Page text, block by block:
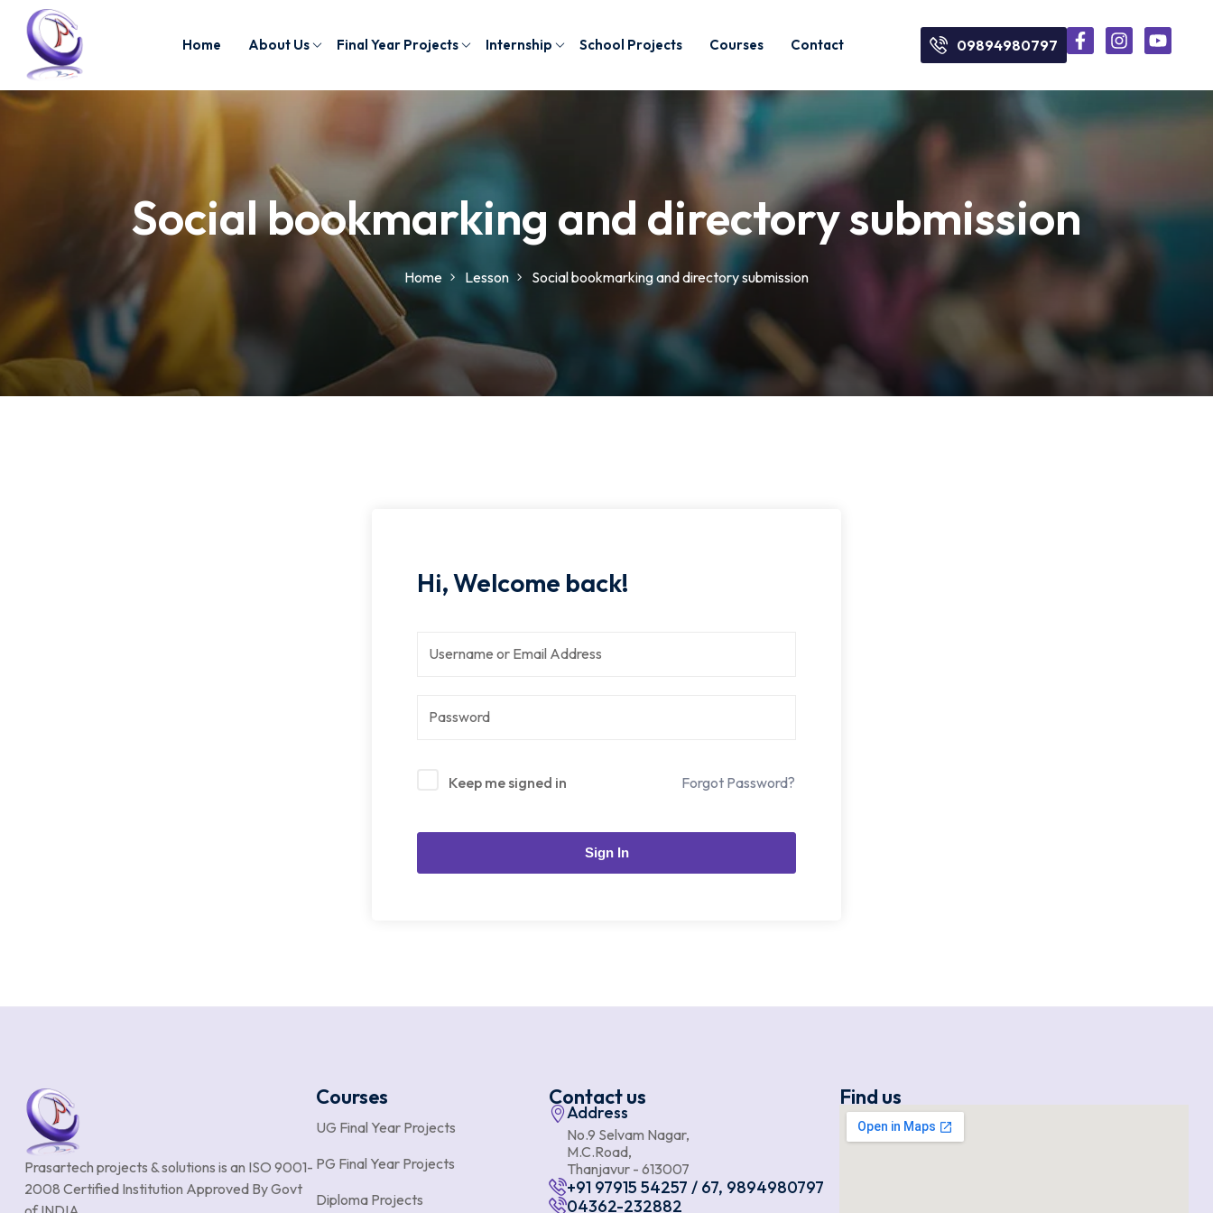
Home About Us Final Year Projects Internship School Projects Courses Contact 09894980797
Social bookmarking and directory submission
Home Lesson Social bookmarking and directory submission
Hi, Welcome back!
Keep me signed in Forgot Password?
Sign In
Prasartech projects & solutions is an ISO 9001-
2008 Certified Institution Approved By Govt
Courses
UG Final Year Projects
PG Final Year Projects
Diploma Projects
Contact us
Address
No.9 Selvam Nagar,
M.C.Road,
Thanjavur - 613007
+91 97915 54257 / 67, 9894980797
04362-232882
Find us